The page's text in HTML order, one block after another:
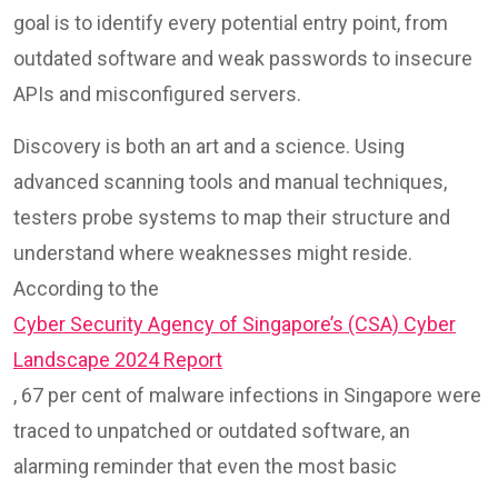
goal is to identify every potential entry point, from
outdated software and weak passwords to insecure
APIs and misconfigured servers.
Discovery is both an art and a science. Using
advanced scanning tools and manual techniques,
testers probe systems to map their structure and
understand where weaknesses might reside.
According to the
Cyber Security Agency of Singapore’s (CSA) Cyber
Landscape 2024 Report
, 67 per cent of malware infections in Singapore were
traced to unpatched or outdated software, an
alarming reminder that even the most basic